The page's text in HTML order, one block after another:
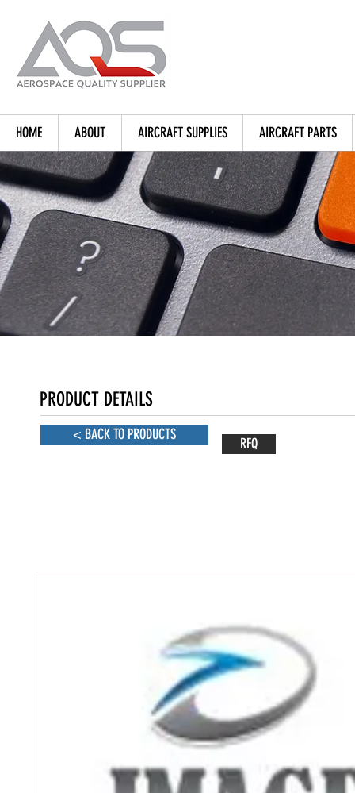
HOME ABOUT AIRCRAFT SUPPLIES AIRCRAFT PARTS
PRODUCT DETAILS
< BACK TO PRODUCTS
RFQ